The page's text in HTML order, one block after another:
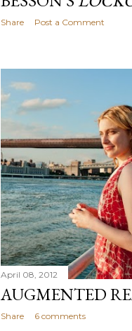
Share Post a Comment
April 08, 2012
AUGMENTED
Share 6 comments